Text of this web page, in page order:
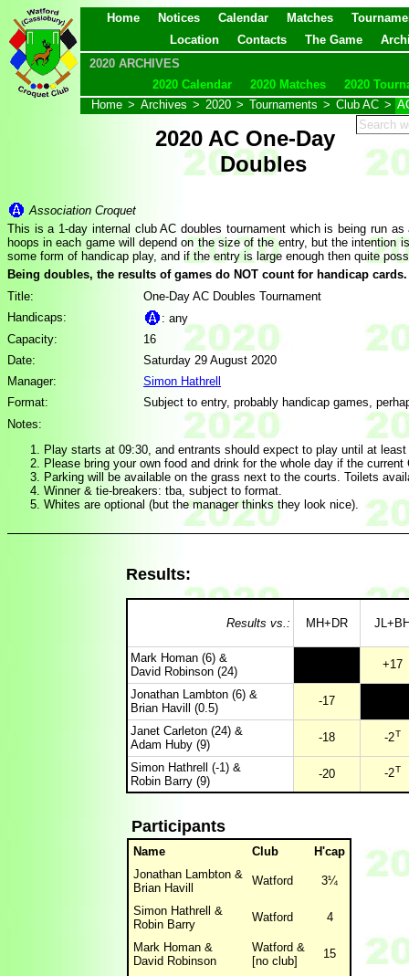
Home Notices Calendar Matches
Location
Contacts The Game
2020 ARCHIVES
2020 Calendar
2020 Matches
2020
Home > Archives > 2020 > Tournaments > Club AC >
2020 AC One-Day
Doubles
Association Croquet
This is a 1-day internal club AC doubles tournament which is being run
hoops in each game will depend on the size of the entry, but the
some form of handicap play, and if the entry is large enough then quite
Being doubles, the results of games do NOT count for handicap cards.
Title:
One-Day AC Doubles Tournament
Handicaps:
: any
Capacity:
16
Date:
Saturday 29 August 2020
Manager:
Simon Hathrell
Format:
Subject to entry, probably handicap games,
Notes:
Play starts at 09:30, and entrants should expect to play until at least
Please bring your own food and drink for the whole day if the
Parking will be available on the grass next to the courts. Toilets
Winner & tie-breakers: tba, subject to format.
Whites are optional (but the manager thinks they look nice).
Results:
Results vs.: MH+DR
Mark Homan (6) &
David Robinson (24)
+17
Jonathan Lambton (6) &
Brian Havill (0.5)
-17
Janet Carleton (24) &
Adam Huby (9)
-18 -2T
Simon Hathrell (-1) &
Robin Barry (9)
-20 -2T
Participants
Name Club
H'cap
Jonathan Lambton &
Brian Havill
Watford 3¼
Simon Hathrell &
Robin Barry
Watford 4
Mark Homan &
David Robinson
Watford &
[no club]
15